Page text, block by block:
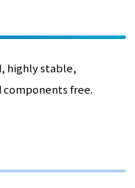
highly stable,
components free.